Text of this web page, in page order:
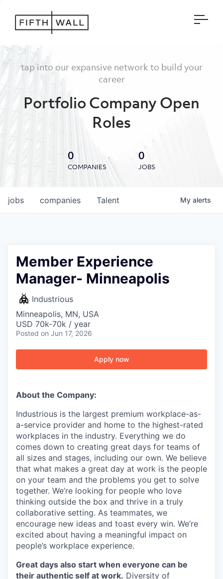
tap into our expansive network to build your
career
Portfolio Company Open
Roles
0
COMPANIES
0
JOBS
jobs companies Talent My alerts
Member Experience
Manager- Minneapolis
Industrious
Minneapolis, MN, USA
USD 70k-70k / year
Posted on Jun 17, 2026
Apply now
About the Company:
Industrious is the largest premium workplace-as-
a-service provider and home to the highest-rated
workplaces in the industry. Everything we do
comes down to creating great days for teams of
all sizes and stages, including our own. We believe
that what makes a great day at work is the people
on your team and the problems you get to solve
together. We’re looking for people who love
thinking outside the box and thrive in a truly
collaborative setting. As teammates, we
encourage new ideas and toast every win. We’re
excited about having a meaningful impact on
people’s workplace experience.
Great days also start when everyone can be
their authentic self at work. Diversity of